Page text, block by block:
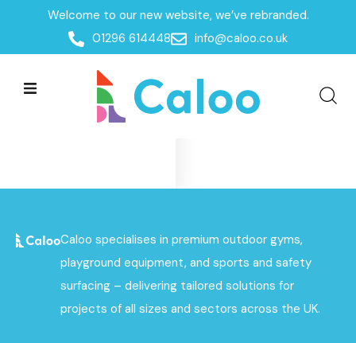
Welcome to our new website, we’ve rebranded.
01296 614448
info@caloo.co.uk
Home
Products All Filters Products
Caloo specialises in premium outdoor gyms,
playground equipment, and sports and safety
surfacing – delivering tailored solutions for
projects of all sizes and sectors across the UK.